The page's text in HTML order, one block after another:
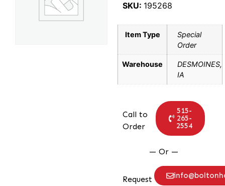
SKU: 195268
Item Type
Special
Order
Warehouse
DESMOINES,
IA
Call to
Order
515-
265-
2554
— Or —
Request